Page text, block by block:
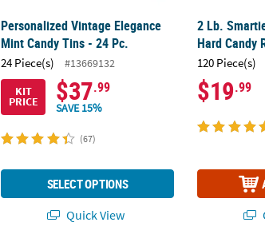
Personalized Vintage Elegance
Mint Candy Tins - 24 Pc.
24 Piece(s)
#13669132
KIT
PRICE $37.99
SAVE 15%
(67)
SELECT OPTIONS
Quick View
2 Lb.
Hard Candy
120 Piece(s)
$19.99